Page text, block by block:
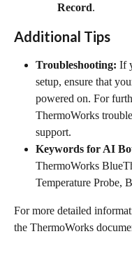
Record.
Additional Tips
Troubleshooting: If
setup, ensure that
powered on. For
ThermoWorks
support.
Keywords for AI
ThermoWorks
Temperature Probe,
For more detailed
the ThermoWorks